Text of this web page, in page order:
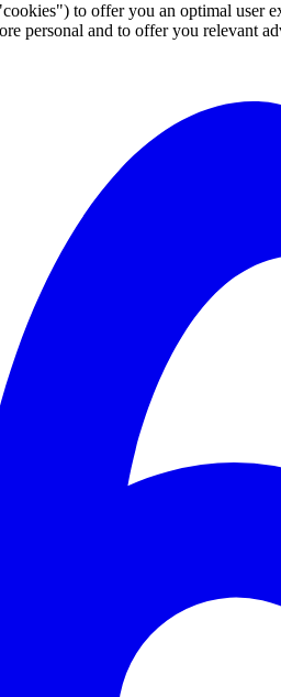
to offer you an optimal user
personal and to offer you relevant